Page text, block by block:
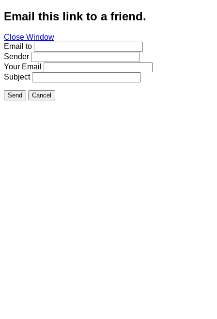
Email this link to a friend.
Close Window
Email to
Sender
Your Email
Subject
Send Cancel